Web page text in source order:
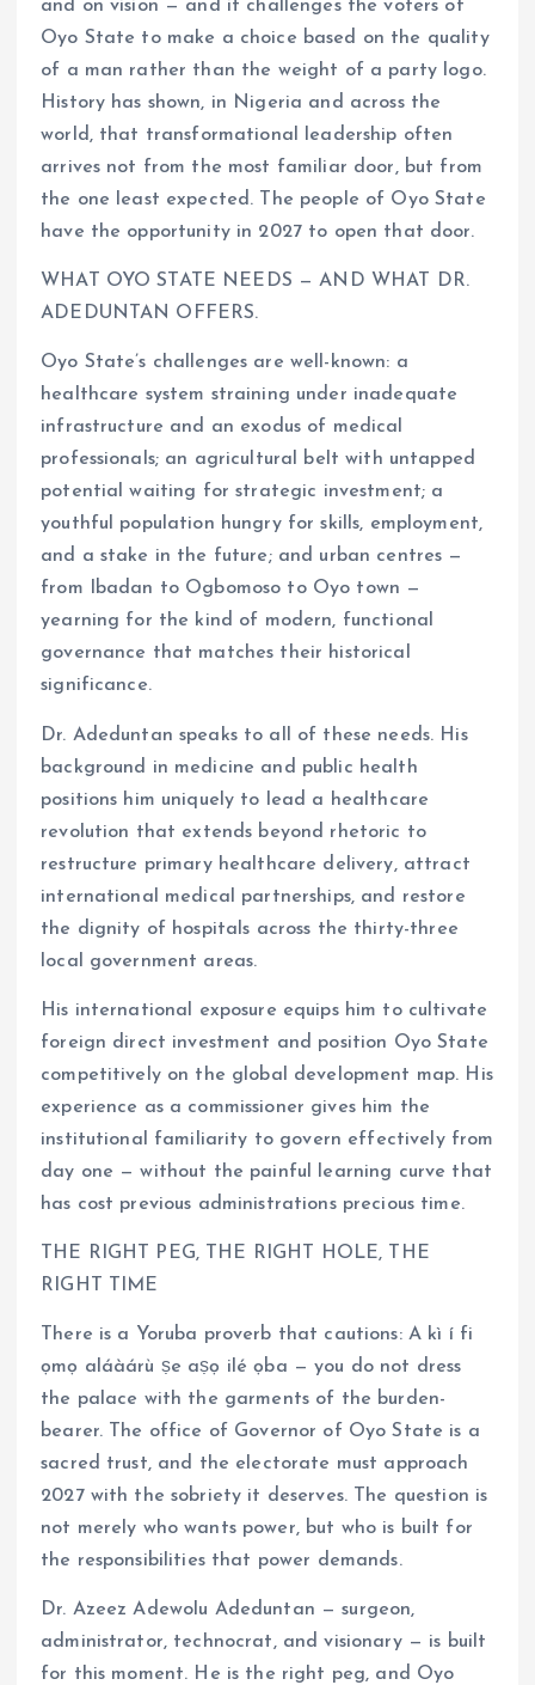
and on vision — and it challenges the voters of
Oyo State to make a choice based on the quality
of a man rather than the weight of a party logo.
History has shown, in Nigeria and across the
world, that transformational leadership often
arrives not from the most familiar door, but from
the one least expected. The people of Oyo State
have the opportunity in 2027 to open that door.
WHAT OYO STATE NEEDS — AND WHAT DR.
ADEDUNTAN OFFERS.
Oyo State’s challenges are well-known: a
healthcare system straining under inadequate
infrastructure and an exodus of medical
professionals; an agricultural belt with untapped
potential waiting for strategic investment; a
youthful population hungry for skills, employment,
and a stake in the future; and urban centres —
from Ibadan to Ogbomoso to Oyo town —
yearning for the kind of modern, functional
governance that matches their historical
significance.
Dr. Adeduntan speaks to all of these needs. His
background in medicine and public health
positions him uniquely to lead a healthcare
revolution that extends beyond rhetoric to
restructure primary healthcare delivery, attract
international medical partnerships, and restore
the dignity of hospitals across the thirty-three
local government areas.
His international exposure equips him to cultivate
foreign direct investment and position Oyo State
competitively on the global development map. His
experience as a commissioner gives him the
institutional familiarity to govern effectively from
day one — without the painful learning curve that
has cost previous administrations precious time.
THE RIGHT PEG, THE RIGHT HOLE, THE
RIGHT TIME
There is a Yoruba proverb that cautions: A kì í fi
ọmọ aláàárù ṣe aṣọ ilé ọba — you do not dress
the palace with the garments of the burden-
bearer. The office of Governor of Oyo State is a
sacred trust, and the electorate must approach
2027 with the sobriety it deserves. The question is
not merely who wants power, but who is built for
the responsibilities that power demands.
Dr. Azeez Adewolu Adeduntan — surgeon,
administrator, technocrat, and visionary — is built
for this moment. He is the right peg, and Oyo